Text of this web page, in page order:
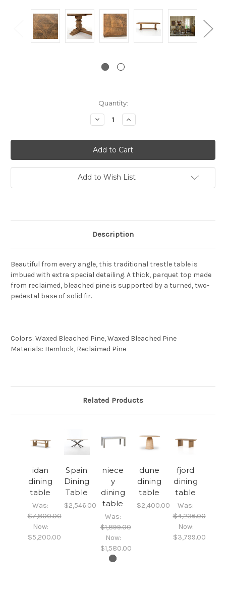
Quantity:
Decrease
Quantity:
Increase
Quantity:
Add to Wish List
Description
Beautiful from every angle, this traditional trestle table is
imbued with extra special detailing. A thick, parquet top made
from reclaimed, bleached pine is supported by a turned, two-
pedestal base of solid fir.
Colors: Waxed Bleached Pine, Waxed Bleached Pine
Materials: Hemlock, Reclaimed Pine
Related Products
idan
dining
table
Was:
$7,800.00
Now:
$5,200.00
Spain
Dining
Table
$2,546.00
niece
y
dining
table
Was:
$1,899.00
Now:
$1,580.00
dune
dining
table
$2,400.00
fjord
dining
table
Was:
$4,236.00
Now:
$3,799.00